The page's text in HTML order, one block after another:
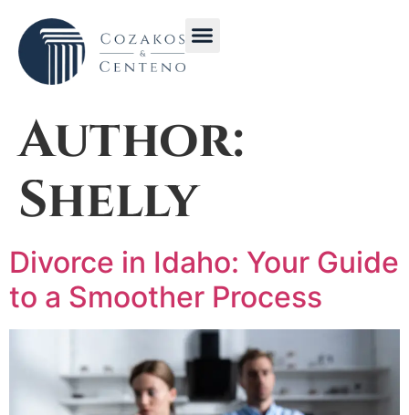
Author:
Shelly
Divorce in Idaho: Your Guide
to a Smoother Process